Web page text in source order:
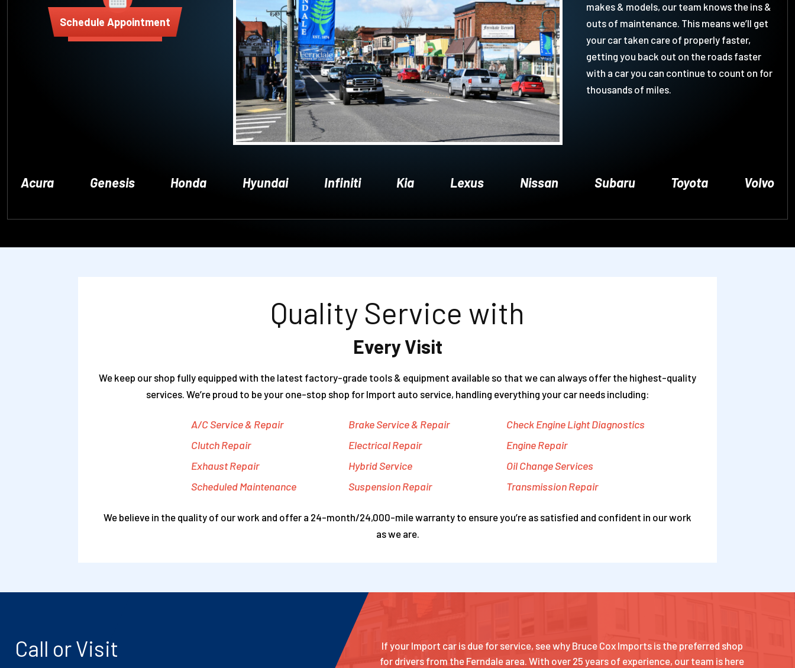
Schedule Appointment
makes & models, our team knows the ins &
outs of maintenance. This means we’ll get
your car taken care of properly faster,
getting you back out on the roads faster
with a car you can continue to count on for
thousands of miles.
Acura Genesis Honda Hyundai Infiniti Kia Lexus Nissan Subaru Toyota Volvo
Quality Service with
Every Visit
We keep our shop fully equipped with the latest factory-grade tools & equipment available so that we can always offer the highest-quality
services. We’re proud to be your one-stop shop for Import auto service, handling everything your car needs including:
A/C Service & Repair Brake Service & Repair
Check Engine Light Diagnostics
Clutch Repair
Electrical Repair
Engine Repair
Exhaust Repair
Hybrid Service
Oil Change Services
Scheduled Maintenance
Suspension Repair Transmission Repair
We believe in the quality of our work and offer a 24-month/24,000-mile warranty to ensure you’re as satisfied and confident in our work
as we are.
Call or Visit
If your Import car is due for service, see why Bruce Cox Imports is the preferred shop
for drivers from the Ferndale area. With over 25 years of experience, our team is here